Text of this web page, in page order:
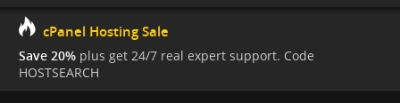
cPanel Hosting Sale
Save 20% plus get 24/7 real expert support. Code
HOSTSEARCH